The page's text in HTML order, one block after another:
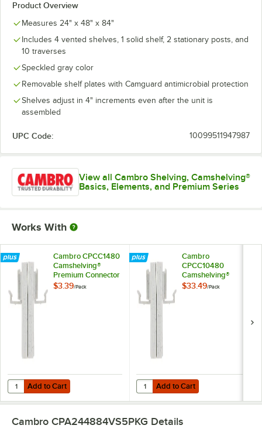
Product Overview
Measures 24" x 48" x 84"
Includes 4 vented shelves, 1 solid shelf, 2 stationary posts, and
10 traverses
Speckled gray color
Removable shelf plates with Camguard antimicrobial protection
Shelves adjust in 4" increments even after the unit is
assembled
UPC Code: 10099511947987
View all Cambro Shelving, Camshelving®
Basics, Elements, and Premium Series
Works With
Cambro CPCC1480
Camshelving®
Premium Connector
Corner
$3.39/Pack
Add to Cart
Quantity for Cambro CPCC1480 Camshelving® Premium Connector
Add to Cart
Cambro
CPCC10480
Camshelving®
Premium Connector
$33.49/Pack
Add to Cart
Quantity for Cambro
Add to Cart
Cambro CPA244884VS5PKG Details